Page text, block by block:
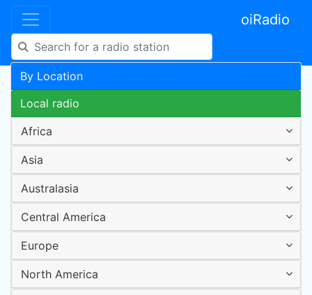
oiRadio
By Location
Local radio
Africa
Asia
Australasia
Central America
Europe
North America